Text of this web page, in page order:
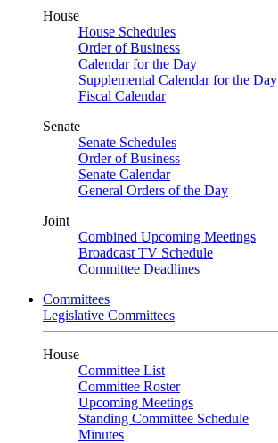
House
House Schedules
Order of Business
Calendar for the Day
Supplemental Calendar for the Day
Fiscal Calendar
Senate
Senate Schedules
Order of Business
Senate Calendar
General Orders of the Day
Joint
Combined Upcoming Meetings
Broadcast TV Schedule
Committee Deadlines
Committees
Legislative Committees
House
Committee List
Committee Roster
Upcoming Meetings
Standing Committee Schedule
Minutes